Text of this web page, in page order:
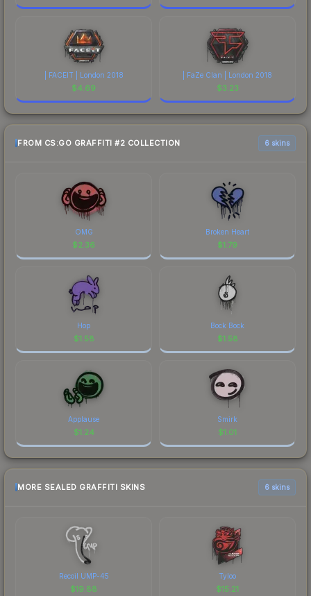
| FACEIT | London 2018
$4.69
| FaZe Clan | London 2018
$3.23
FROM CS:GO GRAFFITI #2 COLLECTION 6 skins
OMG
$2.36
Broken Heart
$1.79
Hop
$1.58
Bock Bock
$1.58
Applause
$1.24
Smirk
$1.01
MORE SEALED GRAFFITI SKINS 6 skins
Recoil UMP-45
$19.88
Tyloo
$15.21